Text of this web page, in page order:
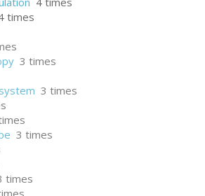
times
3 times
3 times
3 times
times